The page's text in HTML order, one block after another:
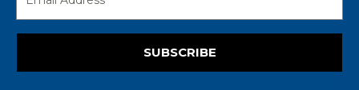
SUBSCRIBE